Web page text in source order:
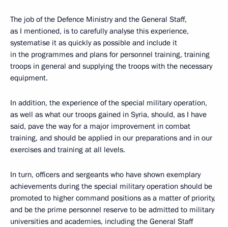
The job of the Defence Ministry and the General Staff,
as I mentioned, is to carefully analyse this experience,
systematise it as quickly as possible and include it
in the programmes and plans for personnel training, training
troops in general and supplying the troops with the necessary
equipment.
In addition, the experience of the special military operation,
as well as what our troops gained in Syria, should, as I have
said, pave the way for a major improvement in combat
training, and should be applied in our preparations and in our
exercises and training at all levels.
In turn, officers and sergeants who have shown exemplary
achievements during the special military operation should be
promoted to higher command positions as a matter of priority,
and be the prime personnel reserve to be admitted to military
universities and academies, including the General Staff